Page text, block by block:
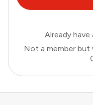
Already
Not a member